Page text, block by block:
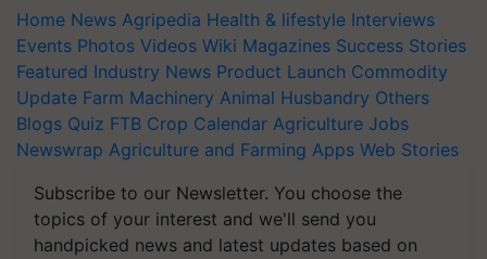
Home News Agripedia Health & lifestyle Interviews
Events Photos Videos Wiki Magazines Success Stories
Featured Industry News Product Launch Commodity
Update Farm Machinery Animal Husbandry Others
Blogs Quiz FTB Crop Calendar Agriculture Jobs
Newswrap Agriculture and Farming Apps Web Stories
Subscribe to our Newsletter. You choose the
topics of your interest and we'll send you
handpicked news and latest updates based on